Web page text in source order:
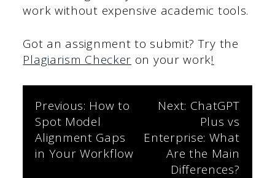
work without expensive academic tools.
Got an assignment to submit? Try the
Plagiarism Checker on your work!
Post
navigation
Previous: How to
Spot Model
Alignment Gaps
in Your Workflow
Next: ChatGPT
Plus vs
Enterprise: What
Are the Main
Differences?